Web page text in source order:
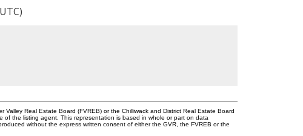
Real Estate Board (FVREB) or the Chilliwack and District Real Estate Board
the listing agent. This representation is based in whole or part on data
without the express written consent of either the GVR, the FVREB or the